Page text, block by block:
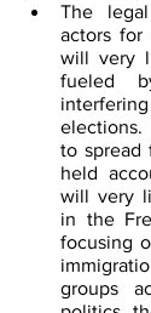
The
actors for
will very
fueled
elections.
to spread
held
will very
in the
focusing
groups